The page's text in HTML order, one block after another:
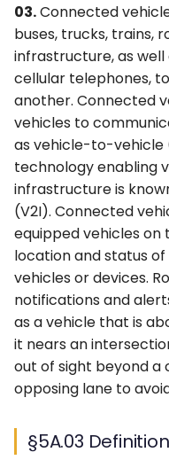
03.Connected
buses, trucks, trains,
infrastructure, as well
cellular telephones,
another. Connected
vehicles to
as vehicle-to-vehicle
technology enabling
infrastructure is
(V2I). Connected
equipped vehicles
location and status
vehicles or devices.
notifications and
as a vehicle that is
it nears an
out of sight beyond a
opposing lane to
§5A.03